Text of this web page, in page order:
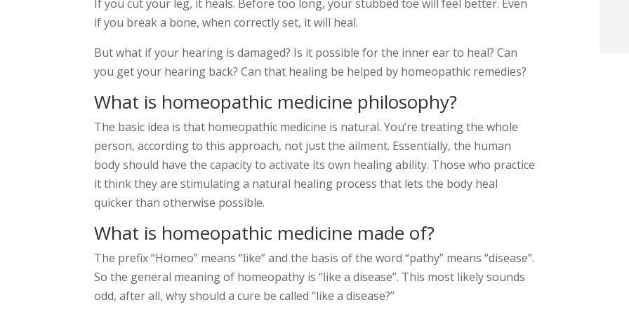
If you cut your leg, it heals. Before too long, your stubbed toe will feel better. Even
if you break a bone, when correctly set, it will heal.
But what if your hearing is damaged? Is it possible for the inner ear to heal? Can
you get your hearing back? Can that healing be helped by homeopathic remedies?
What is homeopathic medicine philosophy?
The basic idea is that homeopathic medicine is natural. You’re treating the whole
person, according to this approach, not just the ailment. Essentially, the human
body should have the capacity to activate its own healing ability. Those who practice
it think they are stimulating a natural healing process that lets the body heal
quicker than otherwise possible.
What is homeopathic medicine made of?
The prefix “Homeo” means “like” and the basis of the word “pathy” means “disease”.
So the general meaning of homeopathy is “like a disease”. This most likely sounds
odd, after all, why should a cure be called “like a disease?”